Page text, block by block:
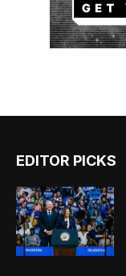
EDITOR PICKS